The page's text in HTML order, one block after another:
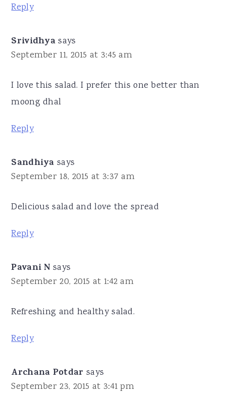
Reply
Srividhya says
September 11, 2015 at 3:45 am
I love this salad. I prefer this one better than
moong dhal
Reply
Sandhiya says
September 18, 2015 at 3:37 am
Delicious salad and love the spread
Reply
Pavani N says
September 20, 2015 at 1:42 am
Refreshing and healthy salad.
Reply
Archana Potdar says
September 23, 2015 at 3:41 pm